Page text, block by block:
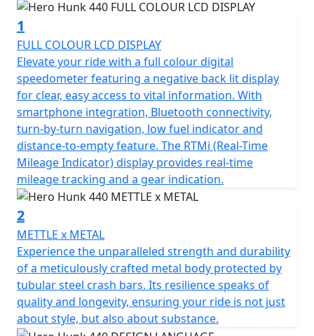
vessel of expression and bold spirit. Let’s take a closer
look at what makes this machine a standout performer
on the road.
At the heart of the Hero Hunk 440 lies the robust single-
cylinder TORQX engine, purposefully designed to
deliver the perfect blend of power and efficiency. You'll
feel the thrill of 440cc's as you unleash 36Nm (26ft/lb)
of torque at only 4000 rpm, backed by a seamless 6-
speed gearbox that invites you to conquer any terrain
with ease. Experience the effortless performance of its
air& oil cooled 2v SOHC engine, a masterpiece in design
that delivers an impressive 20.13 kW (27Bhp) at 6000
rpm—enough to make an enthusiast's heart race faster.
Designed with a trellis frame, this motorcycle not only
promises durability but also a striking aesthetic appeal
that'll turn heads on every journey. The diamond cut
multi-spoke cast alloy rims paired with sporty front and
rear MRF tyres (110/70-17 and 150/60-17) mean you’re
1
FULL COLOUR LCD DISPLAY
Elevate your ride with a full colour digital
speedometer featuring a negative back lit display
for clear, easy access to vital information. With
smartphone integration, Bluetooth connectivity,
turn-by-turn navigation, low fuel indicator and
distance-to-empty feature. The RTMi (Real-Time
Mileage Indicator) display provides real-time
mileage tracking and a gear indication.
2
METTLE x METAL
Experience the unparalleled strength and durability
of a meticulously crafted metal body protected by
tubular steel crash bars. Its resilience speaks of
quality and longevity, ensuring your ride is not just
about style, but also about substance.